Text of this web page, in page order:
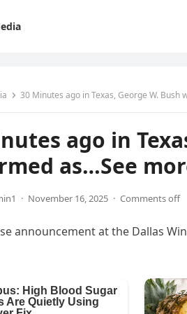
30 Minutes ago in Texas, George W.
ago in
as…See
· November 16, 2025 · Comments off
announcement at the Dallas